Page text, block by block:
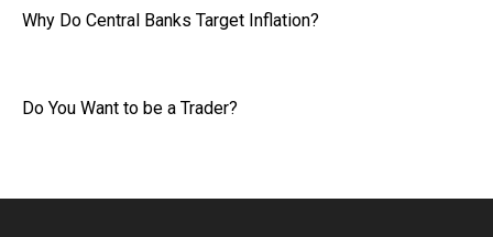
Why Do Central Banks Target Inflation?
Do You Want to be a Trader?